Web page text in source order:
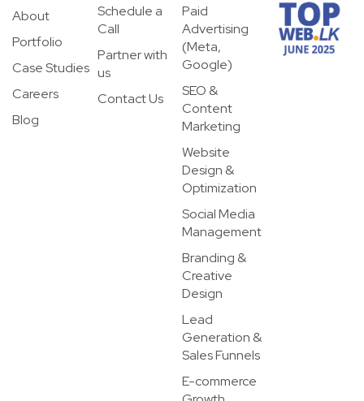
About
Portfolio
Case Studies
Careers
Blog
Schedule a
Call
Partner with
us
Contact Us
Paid
Advertising
(Meta,
Google)
SEO &
Content
Marketing
Website
Design &
Optimization
Social Media
Management
Branding &
Creative
Design
Lead
Generation &
Sales Funnels
E-commerce